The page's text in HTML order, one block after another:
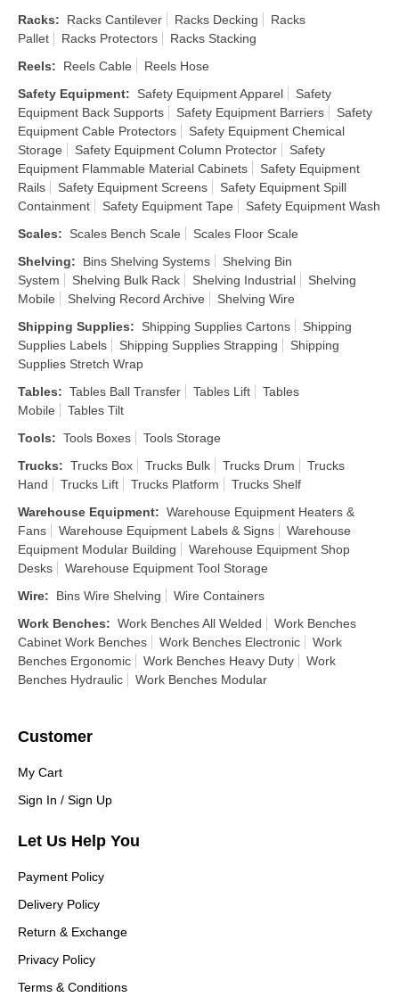
Racks: Racks Cantilever Racks Decking
Racks
Pallet
Racks Protectors
Racks Stacking
Reels: Reels Cable
Reels Hose
Safety Equipment: Safety Equipment Apparel
Safety
Equipment Back Supports
Safety Equipment Barriers
Safety
Equipment Cable Protectors
Safety Equipment Chemical
Storage
Safety Equipment Column Protector
Safety
Equipment Flammable Material Cabinets
Safety Equipment
Rails
Safety Equipment Screens
Safety Equipment Spill
Containment
Safety Equipment Tape
Safety Equipment Wash
Scales: Scales Bench Scale
Scales Floor Scale
Shelving: Bins Shelving Systems
Shelving Bin
System
Shelving Bulk Rack Shelving Industrial
Shelving
Mobile
Shelving Record Archive
Shelving Wire
Shipping Supplies: Shipping Supplies Cartons
Shipping
Supplies Labels
Shipping Supplies Strapping
Shipping
Supplies Stretch Wrap
Tables: Tables Ball Transfer Tables Lift
Tables
Mobile
Tables Tilt
Tools: Tools Boxes
Tools Storage
Trucks: Trucks Box Trucks Bulk Trucks Drum
Trucks
Hand
Trucks Lift Trucks Platform
Trucks Shelf
Warehouse Equipment: Warehouse Equipment Heaters &
Fans
Warehouse Equipment Labels & Signs
Warehouse
Equipment Modular Building
Warehouse Equipment Shop
Desks
Warehouse Equipment Tool Storage
Wire: Bins Wire Shelving
Wire Containers
Work Benches: Work Benches All Welded
Work Benches
Cabinet Work Benches
Work Benches Electronic
Work
Benches Ergonomic
Work Benches Heavy Duty
Work
Benches Hydraulic
Work Benches Modular
Customer
My Cart
Sign In / Sign Up
Let Us Help You
Payment Policy
Delivery Policy
Return & Exchange
Privacy Policy
Terms & Conditions